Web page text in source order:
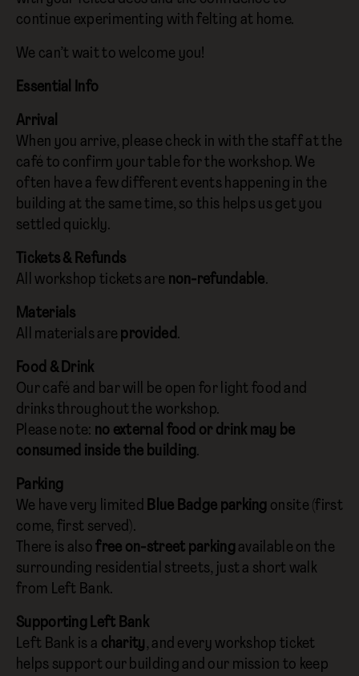
continue experimenting with felting at home.
We can’t wait to welcome you!
Essential Info
Arrival
When you arrive, please check in with the staff at the
café to confirm your table for the workshop. We
often have a few different events happening in the
building at the same time, so this helps us get you
settled quickly.
Tickets & Refunds
All workshop tickets are non-refundable.
Materials
All materials are provided .
Food & Drink
Our café and bar will be open for light food and
drinks throughout the workshop.
Please note: no external food or drink may be
consumed inside the building.
Parking
We have very limited Blue Badge parking onsite (first
come, first served).
There is alsofree on-street parkingavailable on the
surrounding residential streets, just a short walk
from Left Bank.
Supporting Left Bank
Left Bank is a charity , and every workshop ticket
helps support our building and our mission to keep